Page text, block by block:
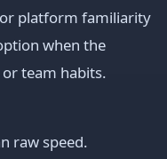
or platform familiarity
when the
team habits.
raw speed.